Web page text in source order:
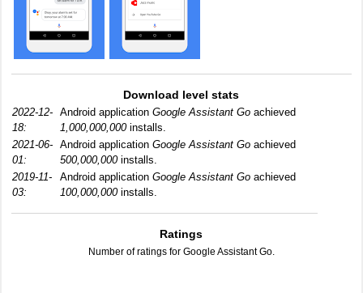
Download level stats
2022-12-
18:
Android application Google Assistant Go achieved
1,000,000,000installs.
2021-06-
01:
Android application Google Assistant Go achieved
500,000,000installs.
2019-11-
03:
Android application Google Assistant Go achieved
100,000,000installs.
Ratings
Number of ratings for Google Assistant Go.